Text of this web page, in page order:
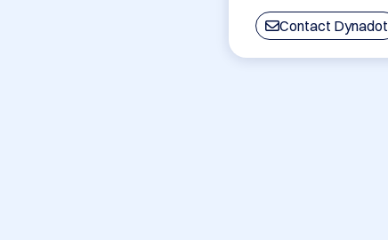
Contact Dynadot